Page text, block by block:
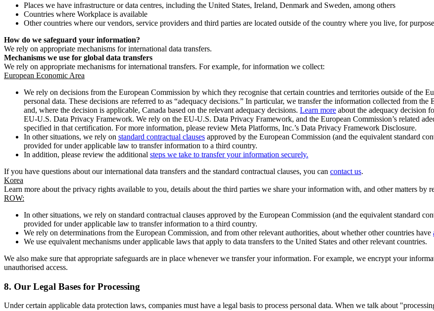
Places we have infrastructure or data centres, including the United States, Ireland, Denmark and Sweden, among others
Countries where Workplace is available
Other countries where our vendors, service providers and third parties are located outside of the country where you live, for
How do we safeguard your information?
We rely on appropriate mechanisms for international data transfers.
Mechanisms we use for global data transfers
We rely on appropriate mechanisms for international transfers. For example, for information we collect:
European Economic Area
We rely on decisions from the European Commission by which they recognise that certain countries and territories outside of the
personal data. These decisions are referred to as “adequacy decisions.” In particular, we transfer the information collected from
and, where the decision is applicable, Canada based on the relevant adequacy decisions. Learn more about the adequacy decision
EU-U.S. Data Privacy Framework. We rely on the EU-U.S. Data Privacy Framework, and the European Commission’s related
specified in that certification. For more information, please review Meta Platforms, Inc.’s Data Privacy Framework Disclosure.
In other situations, we rely on standard contractual clauses approved by the European Commission (and the equivalent standard
provided for under applicable law to transfer information to a third country.
In addition, please review the additional steps we take to transfer your information securely.
If you have questions about our international data transfers and the standard contractual clauses, you can contact us.
Korea
Learn more about the privacy rights available to you, details about the third parties we share your information with, and other matters by
ROW:
In other situations, we rely on standard contractual clauses approved by the European Commission (and the equivalent standard
provided for under applicable law to transfer information to a third country.
We rely on determinations from the European Commission, and from other relevant authorities, about whether other countries have
We use equivalent mechanisms under applicable laws that apply to data transfers to the United States and other relevant countries.
We also make sure that appropriate safeguards are in place whenever we transfer your information. For example, we encrypt your
unauthorised access.
8. Our Legal Bases for Processing
Under certain applicable data protection laws, companies must have a legal basis to process personal data. When we talk about